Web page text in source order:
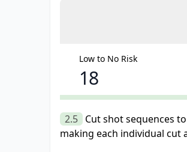
Low to No Risk
18
2.5 Cut shot sequences
making each individual cut